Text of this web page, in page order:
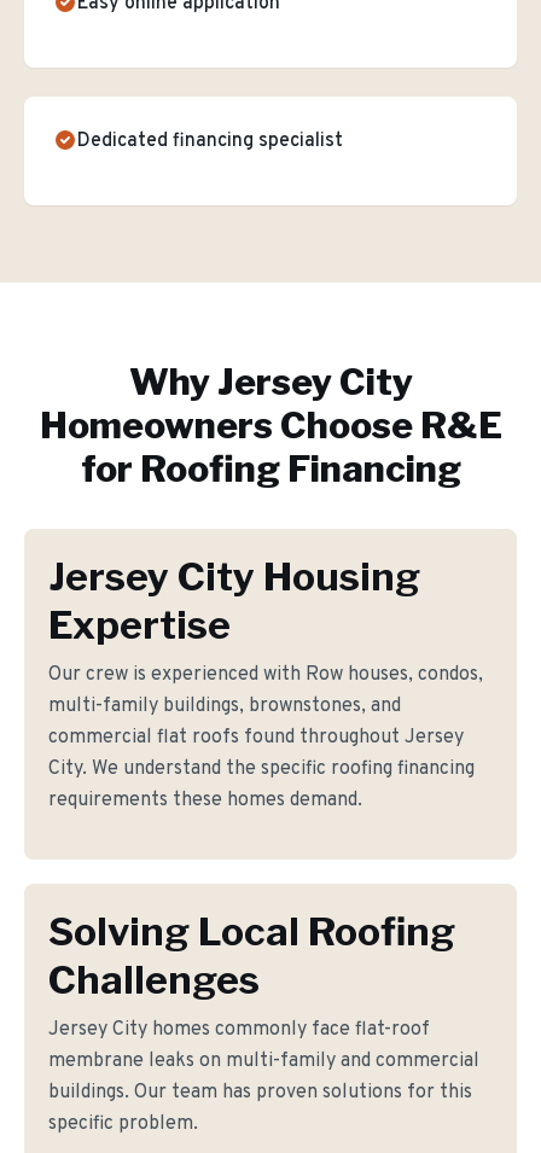
Dedicated financing specialist
WhyJersey City
Homeowners Choose R&E
for Roofing Financing
Jersey City Housing
Expertise
Our crew is experienced with Row houses, condos,
multi-family buildings, brownstones, and
commercial flat roofs found throughout Jersey
City. We understand the specific roofing financing
requirements these homes demand.
Solving Local Roofing
Challenges
Jersey City homes commonly face flat-roof
membrane leaks on multi-family and commercial
buildings. Our team has proven solutions for this
specific problem.